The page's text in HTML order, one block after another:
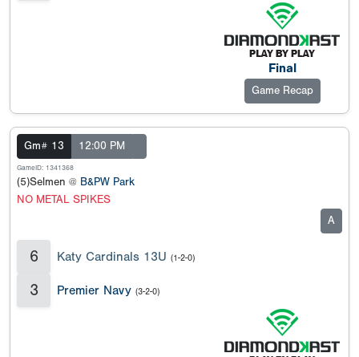
Final
Game Recap
Gm# 13 12:00 PM
GameID: 1341368
(5)Selmen @ B&PW Park
NO METAL SPIKES
A
6 Katy Cardinals 13U (1-2-0)
3 Premier Navy (3-2-0)